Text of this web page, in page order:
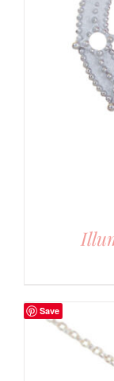
Save